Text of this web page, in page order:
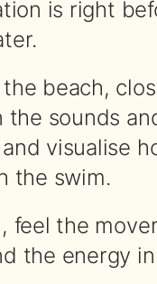
is right
beach,
the sounds
visualise
the swim.
feel the
the energy